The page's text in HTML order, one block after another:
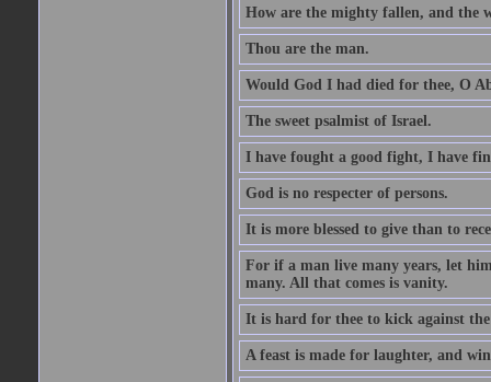
How are the mighty fallen, and the
Thou are the man.
Would God I had died for thee, O
The sweet psalmist of Israel.
I have fought a good fight, I have
God is no respecter of persons.
It is more blessed to give than to
For if a man live many years, let
many. All that comes is vanity.
It is hard for thee to kick against
A feast is made for laughter, and